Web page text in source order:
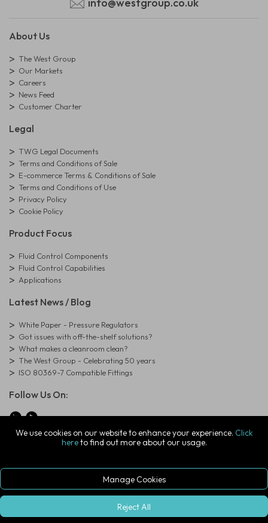
We use cookies on our website to enhance your experience. Click
hereto find out more about our usage.
Manage Cookies
Reject All
About Us
The West Group
Our Markets
Careers
News Feed
Customer Charter
Legal
TWG Legal Documents
Terms and Conditions of Sale
E-commerce Terms & Conditions of Sale
Terms and Conditions of Use
Privacy Policy
Cookie Policy
Product Focus
Fluid Control Components
Fluid Control Capabilities
Applications
Latest News / Blog
White Paper - Pressure Regulators
Got issues with off-the-shelf solutions?
What makes a cleanroom clean?
The West Group - Celebrating 50 years
ISO 80369-7 Compatible Fittings
Follow Us On:
© Copyright West Group. All Rights Reserved. Company Registration
The West Group Ltd, 29 Aston Road, Waterlooville, Hampshire, PO7
sign In